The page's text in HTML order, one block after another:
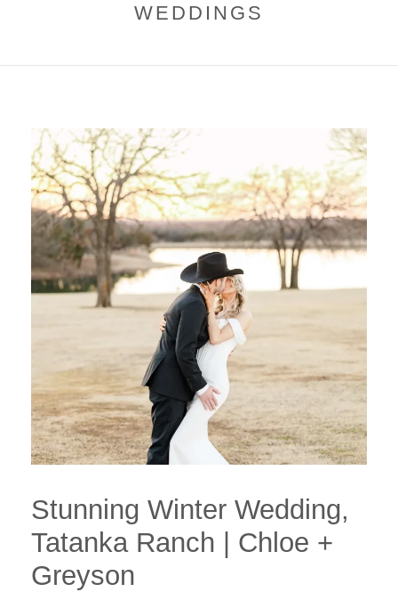
WEDDINGS
Stunning Winter Wedding,
Tatanka Ranch | Chloe +
Greyson